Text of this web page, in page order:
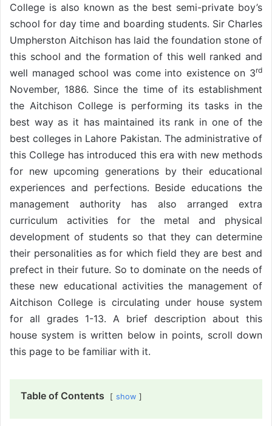
College is also known as the best semi-private boy’s
school for day time and boarding students. Sir Charles
Umpherston Aitchison has laid the foundation stone of
this school and the formation of this well ranked and
well managed school was come into existence on 3rd
November, 1886. Since the time of its establishment
the Aitchison College is performing its tasks in the
best way as it has maintained its rank in one of the
best colleges in Lahore Pakistan. The administrative of
this College has introduced this era with new methods
for new upcoming generations by their educational
experiences and perfections. Beside educations the
management authority has also arranged extra
curriculum activities for the metal and physical
development of students so that they can determine
their personalities as for which field they are best and
prefect in their future. So to dominate on the needs of
these new educational activities the management of
Aitchison College is circulating under house system
for all grades 1-13. A brief description about this
house system is written below in points, scroll down
this page to be familiar with it.
Table of Contents show